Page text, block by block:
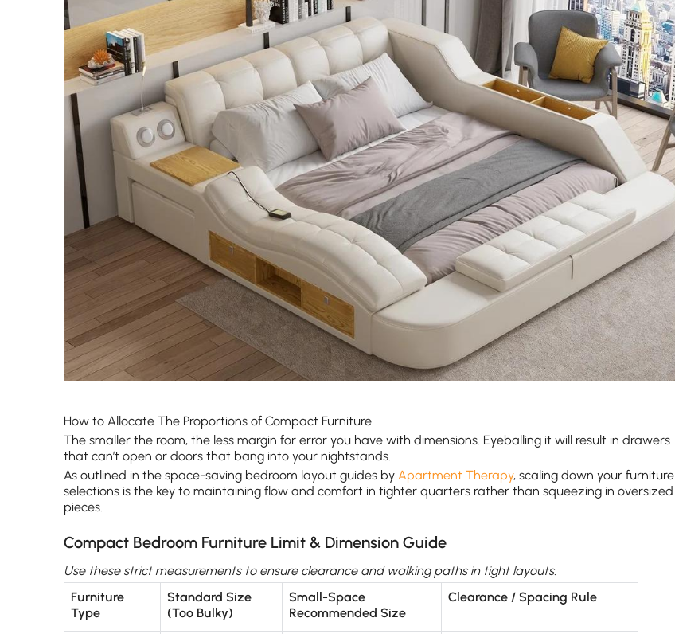
How to Allocate The Proportions of Compact Furniture
The smaller the room, the less margin for error you have with dimensions. Eyeballing it will result in drawers
that can’t open or doors that bang into your nightstands.
As outlined in the space-saving bedroom layout guides by Apartment Therapy, scaling down your furniture
selections is the key to maintaining flow and comfort in tighter quarters rather than squeezing in oversized
pieces.
Compact Bedroom Furniture Limit & Dimension Guide
Use these strict measurements to ensure clearance and walking paths in tight layouts.
Furniture
Type
Standard Size
(Too Bulky)
Small-Space
Recommended Size
Clearance / Spacing Rule